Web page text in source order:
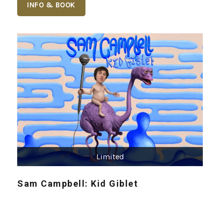
INFO & BOOK
Limited
Sam Campbell: Kid Giblet